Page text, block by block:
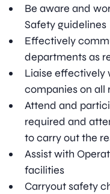
Be aware and
Safety guidelines
Effectively
departments as
Liaise effectively
companies on all
Attend and
required and
to carry out the
Assist with
facilities
Carryout safety